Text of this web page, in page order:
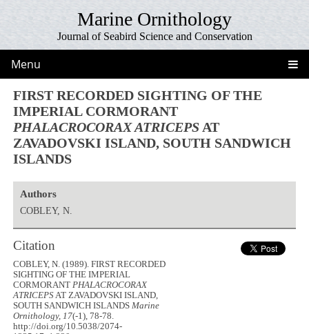
Marine Ornithology
Journal of Seabird Science and Conservation
Menu
FIRST RECORDED SIGHTING OF THE
IMPERIAL CORMORANT
PHALACROCORAX ATRICEPS AT
ZAVADOVSKI ISLAND, SOUTH SANDWICH
ISLANDS
Authors
COBLEY, N.
Citation
COBLEY, N. (1989). FIRST RECORDED
SIGHTING OF THE IMPERIAL
CORMORANTPHALACROCORAX
ATRICEPSAT ZAVADOVSKI ISLAND,
SOUTH SANDWICH ISLANDSMarine
Ornithology, 17(-1), 78-78.
http://doi.org/10.5038/2074-